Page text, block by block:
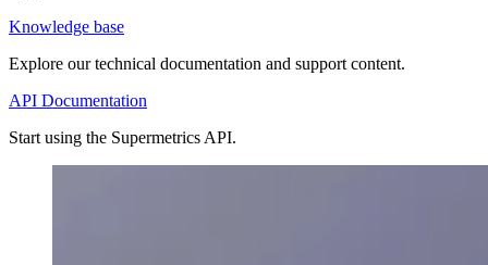
Knowledge base
Explore our technical documentation and support content.
API Documentation
Start using the Supermetrics API.